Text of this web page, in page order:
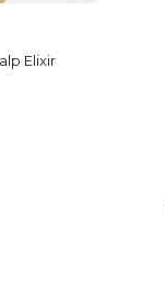
Elixir